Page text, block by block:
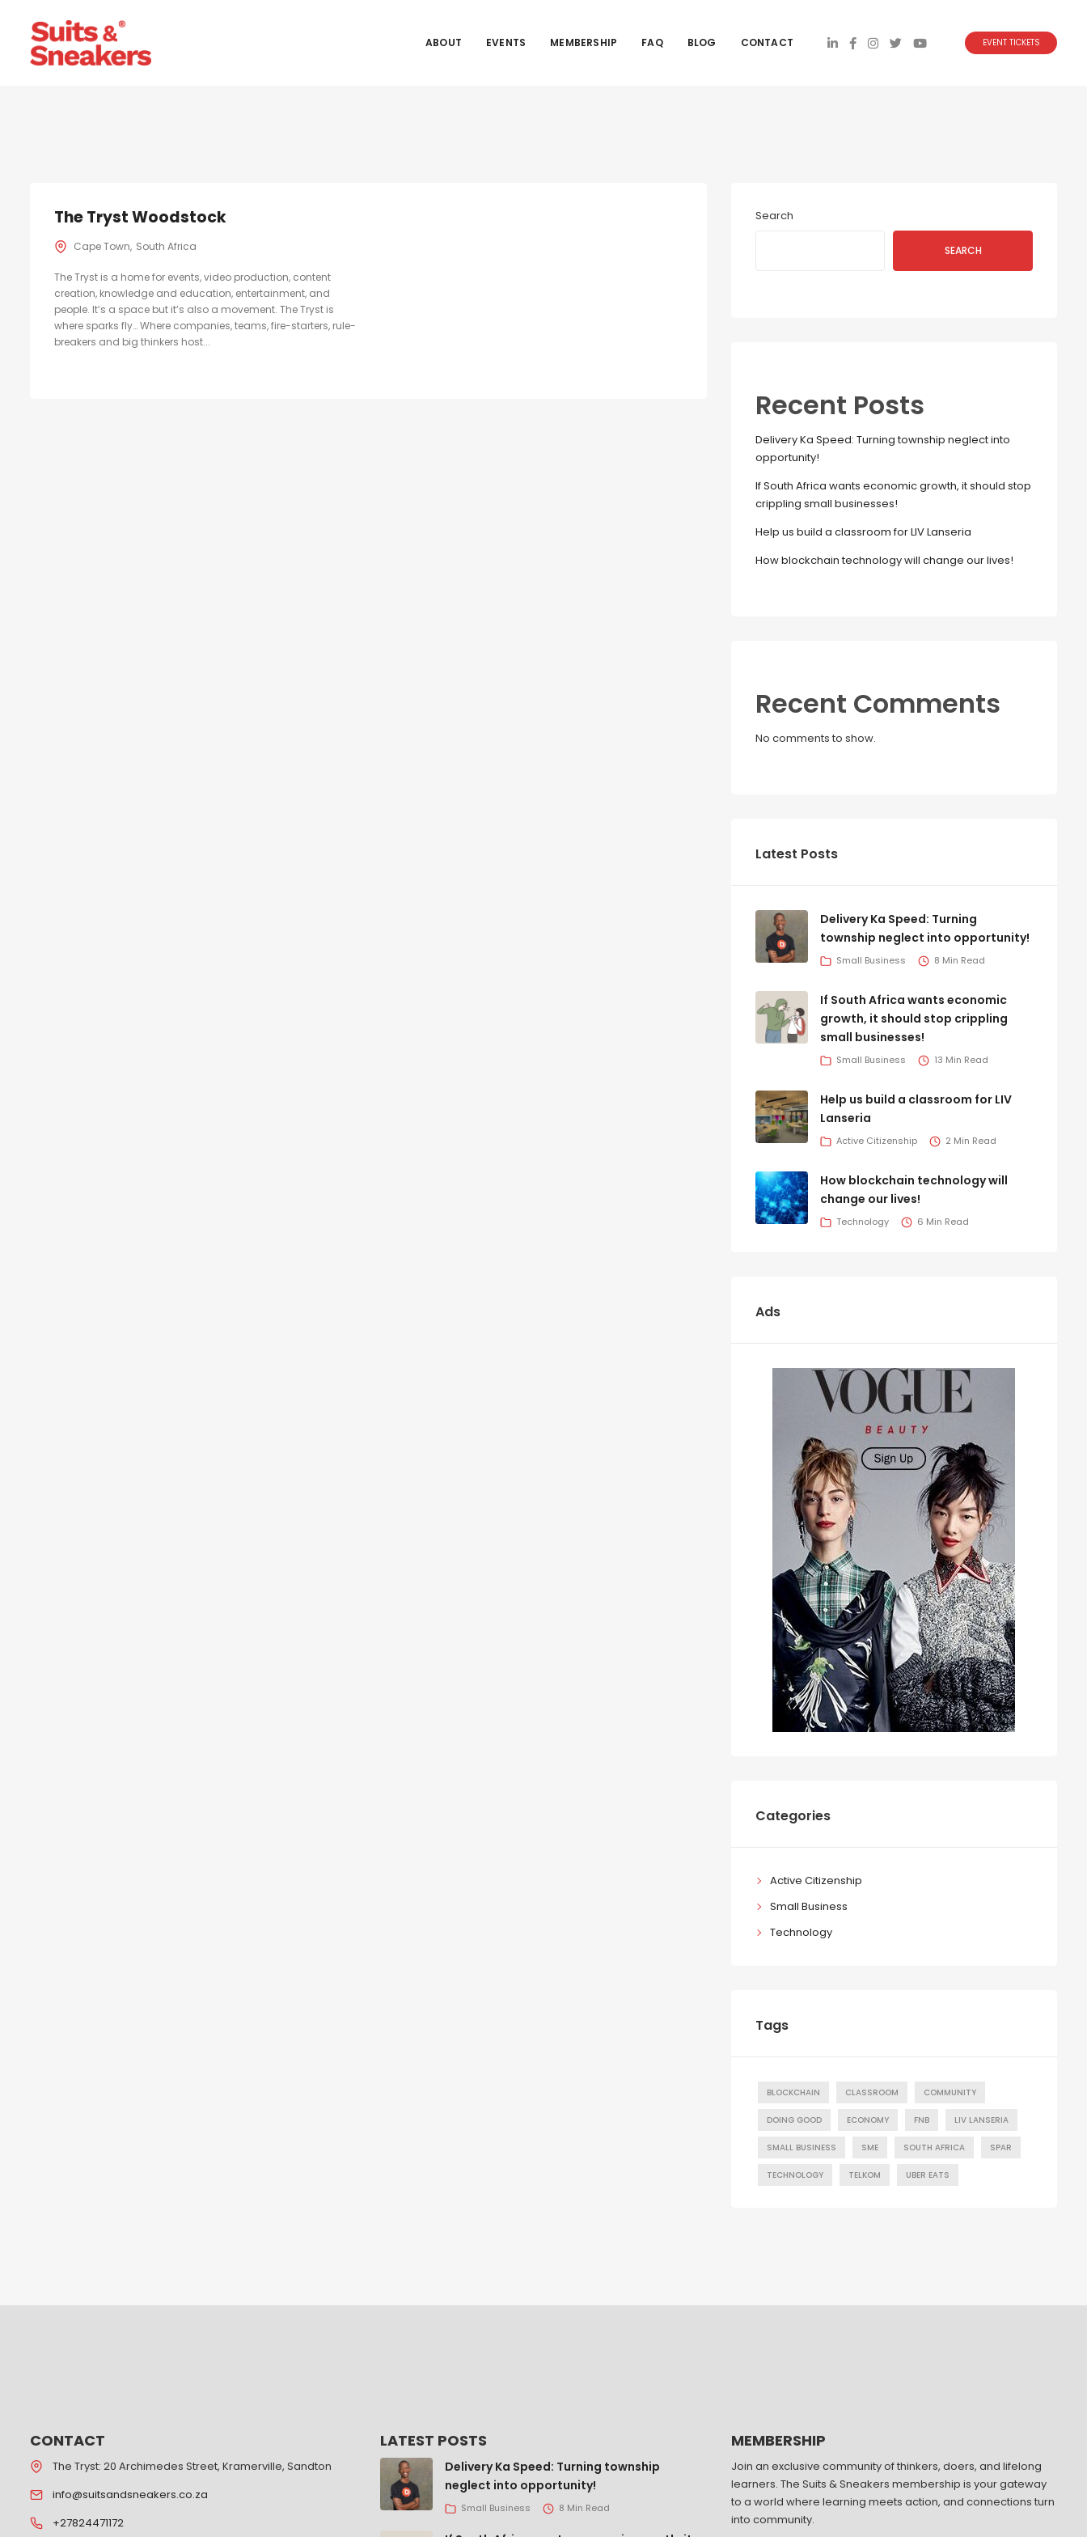
ABOUT EVENTS MEMBERSHIP FAQ BLOG CONTACT EVENT TICKETS
The Tryst Woodstock
Cape Town South Africa
The Tryst is a home for events, video production, content
creation, knowledge and education, entertainment, and
people. It’s a space but it’s also a movement. The Tryst is
where sparks fly… Where companies, teams, fire-starters, rule-
breakers and big thinkers host...
Search
SEARCH
Recent Posts
Delivery Ka Speed: Turning township neglect into
opportunity!
If South Africa wants economic growth, it should stop
crippling small businesses!
Help us build a classroom for LIV Lanseria
How blockchain technology will change our lives!
Recent Comments
No comments to show.
Latest Posts
Delivery Ka Speed: Turning
township neglect into opportunity!
Small Business 8 Min Read
If South Africa wants economic
growth, it should stop crippling
small businesses!
Small Business 13 Min Read
Help us build a classroom for LIV
Lanseria
Active Citizenship 2 Min Read
How blockchain technology will
change our lives!
Technology 6 Min Read
Ads
Categories
Active Citizenship
Small Business
Technology
Tags
BLOCKCHAIN CLASSROOM COMMUNITY
DOING GOOD ECONOMY FNB LIV LANSERIA
SMALL BUSINESS SME SOUTH AFRICA SPAR
TECHNOLOGY TELKOM UBER EATS
CONTACT
The Tryst: 20 Archimedes Street, Kramerville, Sandton
info@suitsandsneakers.co.za
+27824471172
LATEST POSTS
Delivery Ka Speed: Turning township
neglect into opportunity!
Small Business 8 Min Read
MEMBERSHIP
Join an exclusive community of thinkers, doers, and lifelong
learners. The Suits & Sneakers membership is your gateway
to a world where learning meets action, and connections turn
into community.